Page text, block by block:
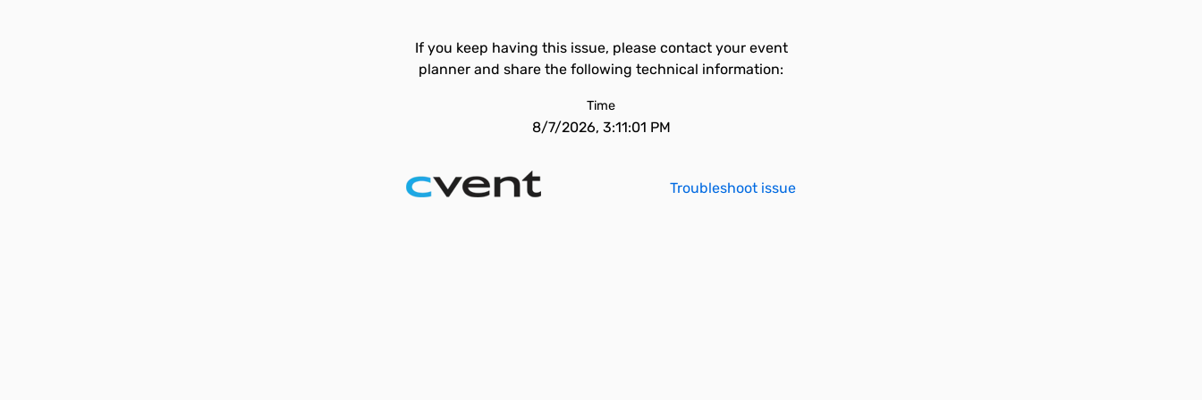
If you keep having this issue, please contact your event
planner and share the following technical information:
Time
8/7/2026, 3:11:01 PM
Troubleshoot issue